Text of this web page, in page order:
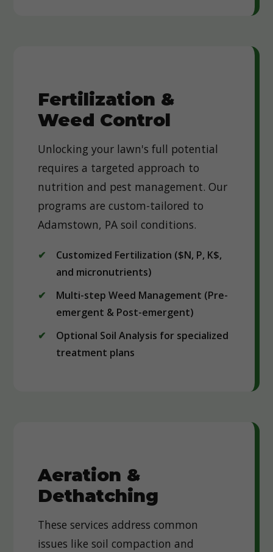
Fertilization &
Weed Control
Unlocking your lawn's full potential
requires a targeted approach to
nutrition and pest management. Our
programs are custom-tailored to
Adamstown, PA soil conditions.
Customized Fertilization ($N, P, K$,
and micronutrients)
Multi-step Weed Management (Pre-
emergent & Post-emergent)
Optional Soil Analysis for specialized
treatment plans
Aeration &
Dethatching
These services address common
issues like soil compaction and